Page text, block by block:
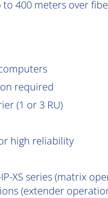
400 meters over
required
(1 or 3 RU)
high reliability
XS series (matrix
(extender